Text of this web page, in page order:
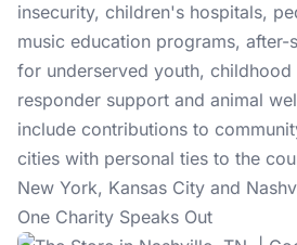
insecurity, children's hospitals,
music education programs,
for underserved youth,
responder support and animal
include contributions to
cities with personal ties to the
New York, Kansas City and
One Charity Speaks Out